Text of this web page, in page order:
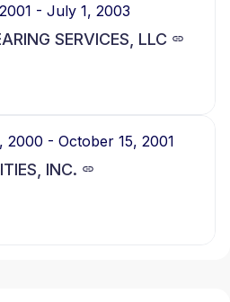
- July 1, 2003
SERVICES, LLC
2000 - October 15, 2001
INC.